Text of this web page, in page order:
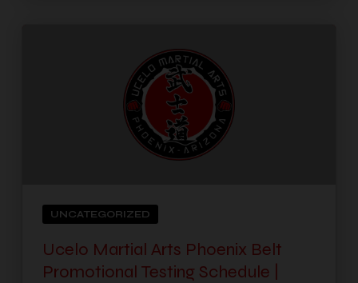
UNCATEGORIZED
Ucelo Martial Arts Phoenix Belt
Promotional Testing Schedule |